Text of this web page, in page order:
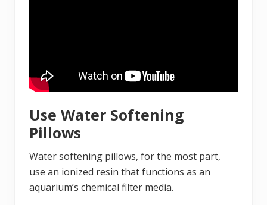
Use Water Softening
Pillows
Water softening pillows, for the most part,
use an ionized resin that functions as an
aquarium’s chemical filter media.